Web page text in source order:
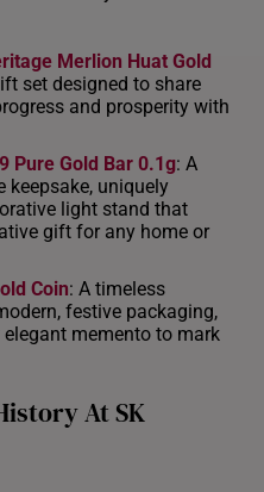
Merlion Huat Gold
set designed to share
and prosperity with
Pure Gold Bar 0.1g: A
keepsake, uniquely
light stand that
gift for any home or
Coin: A timeless
festive packaging,
memento to mark
At SK